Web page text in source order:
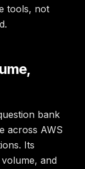
tools, not
bank
across AWS
Its
and